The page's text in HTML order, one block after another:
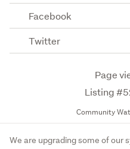
Facebook
Twitter
Page
Listing
Community
We are upgrading some of our